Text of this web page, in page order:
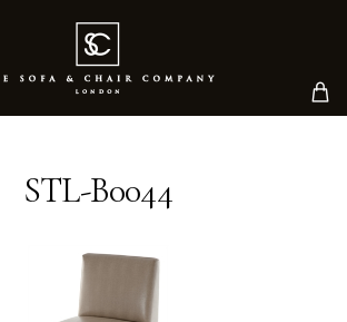
STL-B0044